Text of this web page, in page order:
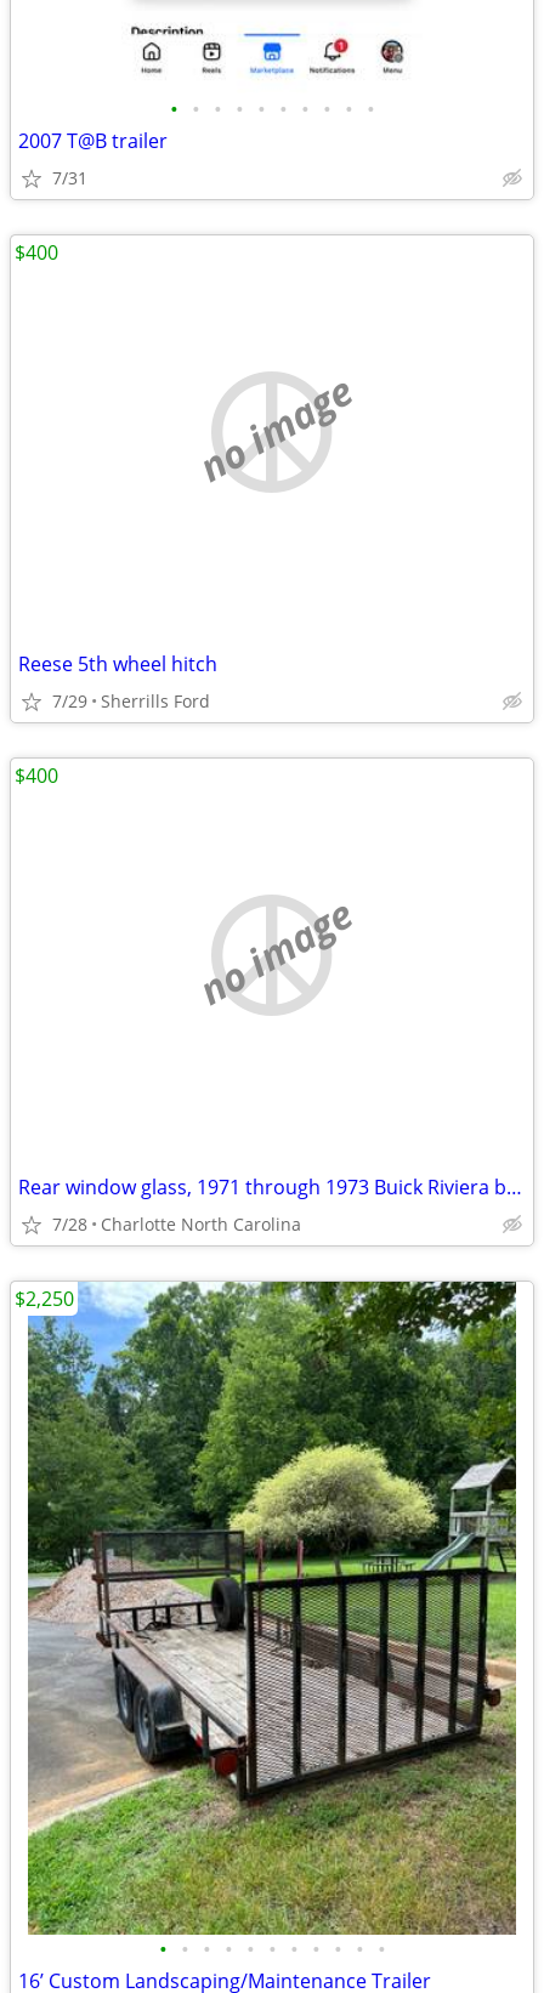
• • • • • • • • • •
2007 T@B trailer
7/31
no image
Reese 5th wheel hitch
7/29 Sherrills Ford
$400
no image
Rear window glass, 1971 through 1973 Buick Riviera boattail
7/28 Charlotte North Carolina
$400
• • • • • • • • • • •
16’ Custom Landscaping/Maintenance Trailer
$2,250